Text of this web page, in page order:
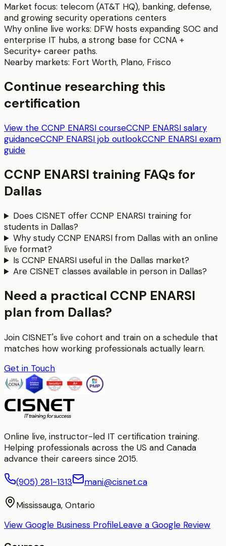
Market focus: telecom (AT&T HQ), banking, defense,
and growing security operations centers
Why online live works: DFW hosts expanding SOC and
enterprise IT hubs, a strong base for CCNA +
Security+ career paths.
Nearby markets: Fort Worth, Plano, Frisco
Continue researching this
certification
View the CCNP ENARSI courseCCNP ENARSI salary
guidanceCCNP ENARSI job outlookCCNP ENARSI exam
guide
CCNP ENARSI training FAQs for
Dallas
Does CISNET offer CCNP ENARSI training for
students in Dallas?
Why study CCNP ENARSI from Dallas with an online
live format?
Is CCNP ENARSI useful in the Dallas market?
Are CISNET classes available in person in Dallas?
Need a practical CCNP ENARSI
plan from Dallas?
Join CISNET's live cohort and train on a schedule that
matches how working professionals actually learn.
Get in Touch
Online live, instructor-led IT certification training.
Helping professionals across the US and Canada
advance their careers since 2015.
(905) 281-1313 mani@cisnet.ca
Mississauga, Ontario
View Google Business ProfileLeave a Google Review